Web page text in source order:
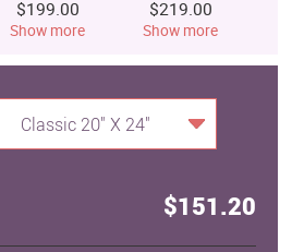
$199.00
Show more
$219.00
Show more
Classic 20" X 24"
$151.20